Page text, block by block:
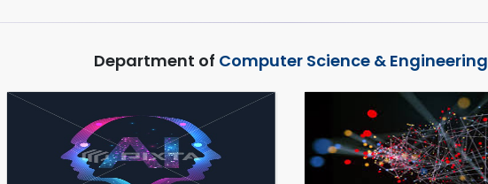
Department of Computer Science & Engineering